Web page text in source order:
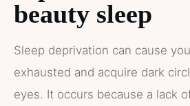
beauty sleep
Sleep deprivation can cause
exhausted and acquire dark
eyes. It occurs because a lack